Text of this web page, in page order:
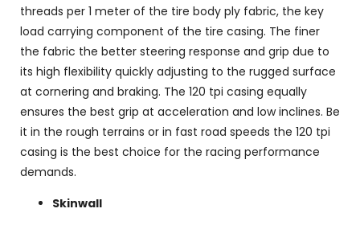
threads per 1 meter of the tire body ply fabric, the key
load carrying component of the tire casing. The finer
the fabric the better steering response and grip due to
its high flexibility quickly adjusting to the rugged surface
at cornering and braking. The 120 tpi casing equally
ensures the best grip at acceleration and low inclines. Be
it in the rough terrains or in fast road speeds the 120 tpi
casing is the best choice for the racing performance
demands.
Skinwall